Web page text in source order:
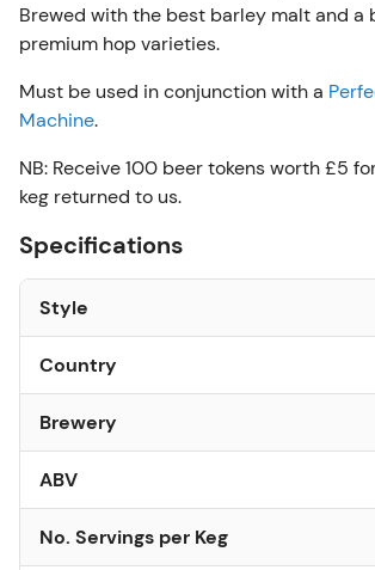
Brewed with the best barley malt and a
premium hop varieties.
Must be used in conjunction with a
Machine.
NB: Receive 100 beer tokens worth £5
keg returned to us.
Specifications
Style
Country
Brewery
ABV
No. Servings per Keg